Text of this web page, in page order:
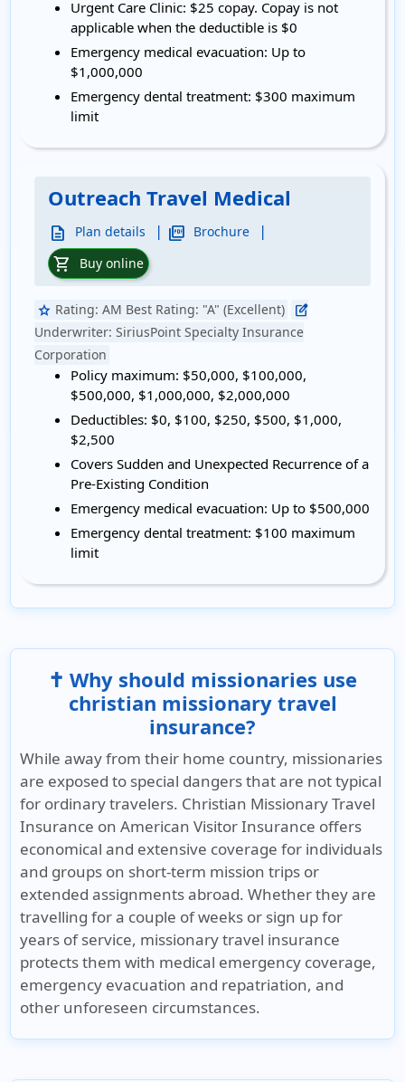
Urgent Care Clinic: $25 copay. Copay is not
applicable when the deductible is $0
Emergency medical evacuation: Up to
$1,000,000
Emergency dental treatment: $300 maximum
limit
Outreach Travel Medical
description Plan details | picture_as_pdf Brochure |
shopping_cart Buy online
star Rating: AM Best Rating: "A" (Excellent) edit_square
Underwriter: SiriusPoint Specialty Insurance
Corporation
Policy maximum: $50,000, $100,000,
$500,000, $1,000,000, $2,000,000
Deductibles: $0, $100, $250, $500, $1,000,
$2,500
CoversSudden and Unexpected Recurrence of a
Pre-Existing Condition
Emergency medical evacuation: Up to $500,000
Emergency dental treatment: $100 maximum
limit
✝️ Why should missionaries use
christian missionary travel
insurance?
While away from their home country, missionaries
are exposed to special dangers that are not typical
for ordinary travelers. Christian Missionary Travel
Insurance on American Visitor Insurance offers
economical and extensive coverage for individuals
and groups on short-term mission trips or
extended assignments abroad. Whether they are
travelling for a couple of weeks or sign up for
years of service, missionary travel insurance
protects them with medical emergency coverage,
emergency evacuation and repatriation, and
other unforeseen circumstances.